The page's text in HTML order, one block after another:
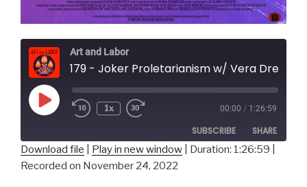
Art and Labor
179 - Joker Proletarianism w/ Vera Drew
Play
Episode
1x 00:00 / 1:26:59
SUBSCRIBE SHARE
SHARE
Download file Play in new window Duration: 1:26:59
Recorded on November 24, 2022